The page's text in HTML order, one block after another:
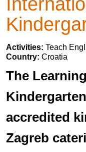
Activities: Teach
Country: Croatia
The
accredited
Zagreb